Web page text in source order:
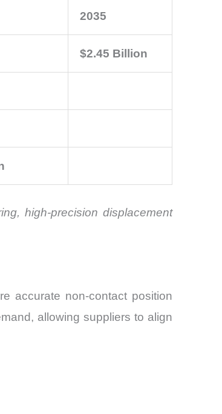
2035
$2.45 Billion
high-precision displacement
accurate non-contact position
allowing suppliers to align